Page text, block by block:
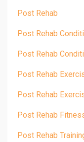
Post Rehab
Post Rehab
Post Rehab
Post Rehab
Post Rehab
Post Rehab
Post Rehab